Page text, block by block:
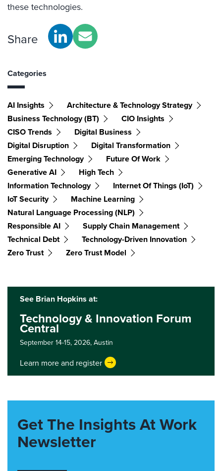
these technologies.
Share
Categories
AI Insights
Architecture & Technology Strategy
Business Technology (BT)
CIO Insights
CISO Trends
Digital Business
Digital Disruption
Digital Transformation
Emerging Technology
Future Of Work
Generative AI
High Tech
Information Technology
Internet Of Things (IoT)
IoT Security
Machine Learning
Natural Language Processing (NLP)
Responsible AI
Supply Chain Management
Technical Debt
Technology-Driven Innovation
Zero Trust
Zero Trust Model
See Brian Hopkins at:
Technology & Innovation Forum
Central
September 14-15, 2026, Austin
Learn more and register
Get The Insights At Work
Newsletter